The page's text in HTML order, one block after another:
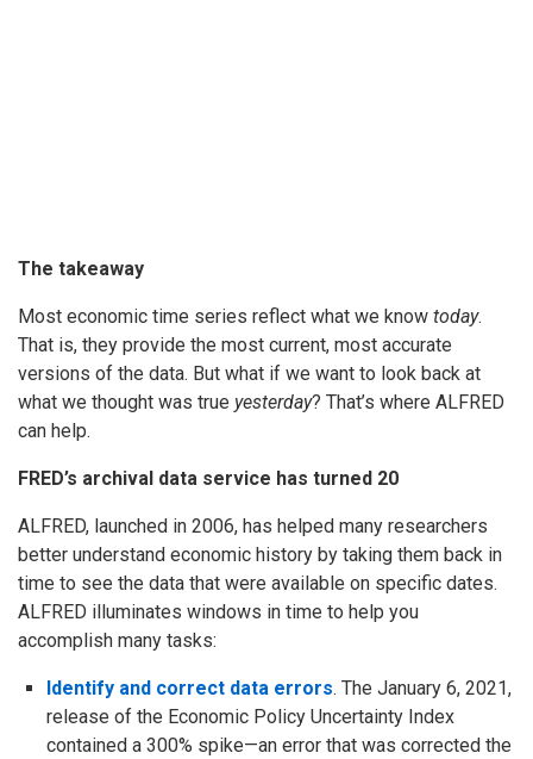
The takeaway
Most economic time series reflect what we know today.
That is, they provide the most current, most accurate
versions of the data. But what if we want to look back at
what we thought was true yesterday? That’s where ALFRED
can help.
FRED’s archival data service has turned 20
ALFRED, launched in 2006, has helped many researchers
better understand economic history by taking them back in
time to see the data that were available on specific dates.
ALFRED illuminates windows in time to help you
accomplish many tasks:
Identify and correct data errors. The January 6, 2021,
release of the Economic Policy Uncertainty Index
contained a 300% spike—an error that was corrected the